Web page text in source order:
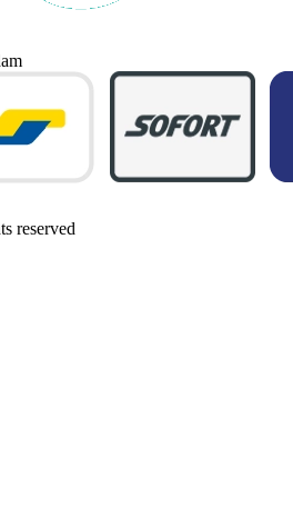
reserved